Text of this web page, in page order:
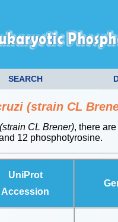
SEARCH
(strain CL
CL Brener), there are
12 phosphotyrosine.
UniProt
Accession